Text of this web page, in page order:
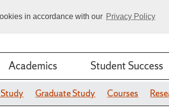
in accordance with our Privacy Policy
Academics Student Success
Graduate Study Courses